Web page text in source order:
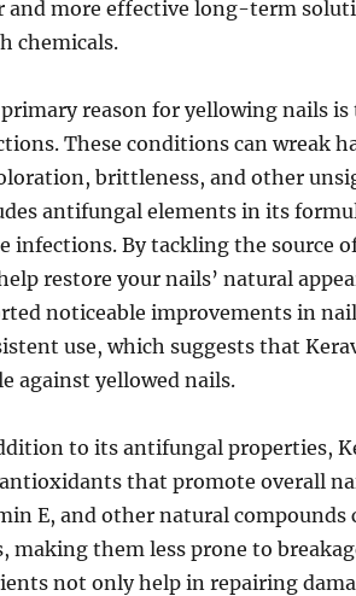
and more effective long-term
chemicals.
reason for yellowing nails
These conditions can wreak
brittleness, and other
antifungal elements in its
infections. By tackling the source
restore your nails’ natural
noticeable improvements in
use, which suggests that
against yellowed nails.
to its antifungal properties,
that promote overall
E, and other natural
making them less prone to
not only help in repairing